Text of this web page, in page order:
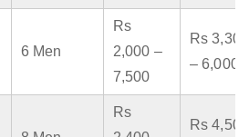
6 Men
Rs
2,000 –
7,500
Rs 3,300
– 6,000
Rs
Rs 4,500